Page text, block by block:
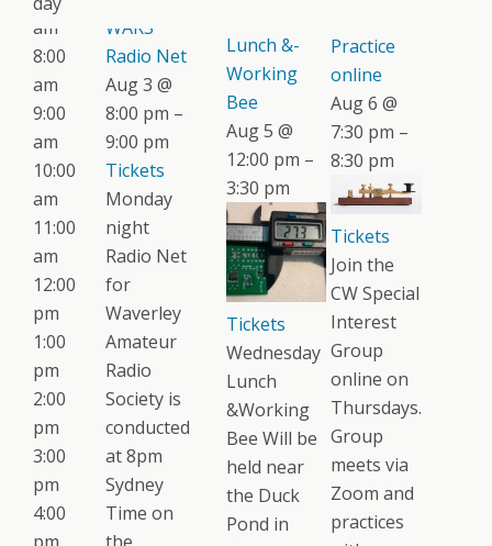
am
8:00
am
9:00
am
10:00
am
11:00
am
12:00
pm
1:00
pm
2:00
pm
3:00
pm
4:00
WARS
Radio Net
Aug 3 @
8:00 pm –
9:00 pm
Tickets
Monday
night
Radio Net
for
Waverley
Amateur
Radio
Society is
conducted
at 8pm
Sydney
Time on
Lunch &-
Working
Bee
Aug 5 @
12:00 pm –
3:30 pm
Tickets
Wednesday
Lunch
&Working
Bee Will be
held near
the Duck
Pond in
Practice
online
Aug 6 @
7:30 pm –
8:30 pm
Tickets
Join the
CW Special
Interest
Group
online on
Thursdays.
Group
meets via
Zoom and
practices